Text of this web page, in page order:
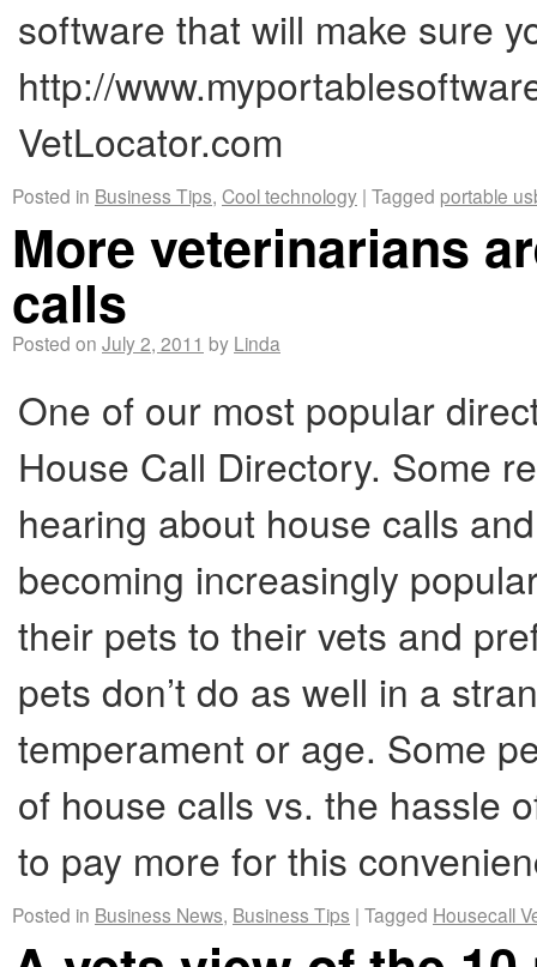
software that will make sure
http://
VetLocator.com
Posted in Business Tips, Cool technology | Tagged portable
More veterinarians
calls
Posted on July 2, 2011 by Linda
One of our most popular
House Call Directory. Some
hearing about house calls
becoming increasingly
their pets to their vets and
pets don’t do as well in a
temperament or age. Some
of house calls vs. the hassle
to pay more for this
Posted in Business News, Business Tips | Tagged Housecall